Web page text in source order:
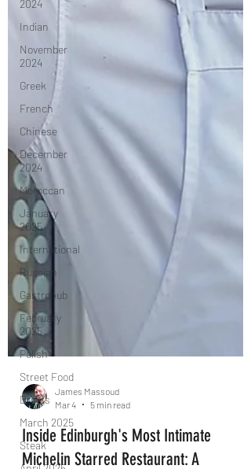
2024
Indian
November
2024
Greek
French
Chinese
December
2024
Moroccan
January
2025
International
Russian
Gastropub
February
2025
Polish
Street Food
Drinks
March 2025
Steak
James Massoud
Mar 4
5 min read